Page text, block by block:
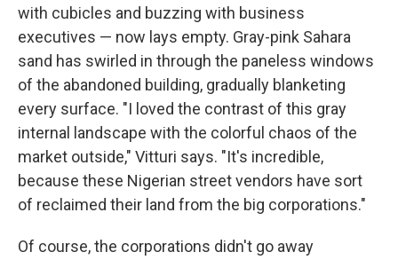
with cubicles and buzzing with business
executives — now lays empty. Gray-pink Sahara
sand has swirled in through the paneless windows
of the abandoned building, gradually blanketing
every surface. "I loved the contrast of this gray
internal landscape with the colorful chaos of the
market outside," Vitturi says. "It's incredible,
because these Nigerian street vendors have sort
of reclaimed their land from the big corporations."
Of course, the corporations didn't go away